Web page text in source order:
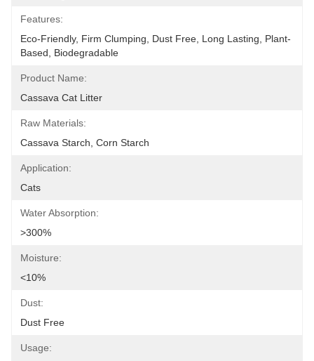
Features:
Eco-Friendly, Firm Clumping, Dust Free, Long Lasting, Plant-
Based, Biodegradable
Product Name:
Cassava Cat Litter
Raw Materials:
Cassava Starch, Corn Starch
Application:
Cats
Water Absorption:
>300%
Moisture:
<10%
Dust:
Dust Free
Usage: